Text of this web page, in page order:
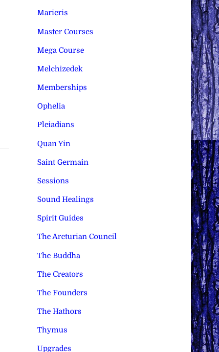
Maricris
Master Courses
Mega Course
Melchizedek
Memberships
Ophelia
Pleiadians
Quan Yin
Saint Germain
Sessions
Sound Healings
Spirit Guides
The Arcturian Council
The Buddha
The Creators
The Founders
The Hathors
Thymus
Upgrades